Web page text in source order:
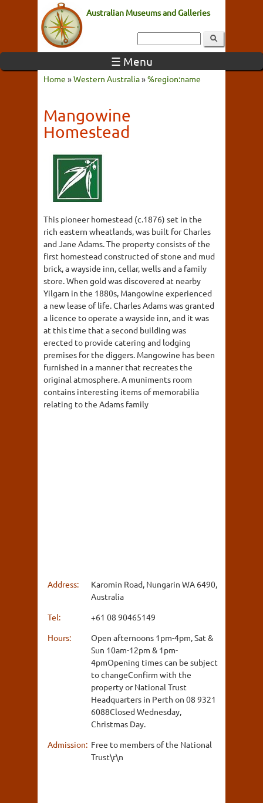
Australian Museums and Galleries
☰ Menu
Home »Western Australia»%region:name
Mangowine
Homestead
This pioneer homestead (c.1876) set in the
rich eastern wheatlands, was built for Charles
and Jane Adams. The property consists of the
first homestead constructed of stone and mud
brick, a wayside inn, cellar, wells and a family
store. When gold was discovered at nearby
Yilgarn in the 1880s, Mangowine experienced
a new lease of life. Charles Adams was granted
a licence to operate a wayside inn, and it was
at this time that a second building was
erected to provide catering and lodging
premises for the diggers. Mangowine has been
furnished in a manner that recreates the
original atmosphere. A muniments room
contains interesting items of memorabilia
relating to the Adams family
Address:
Karomin Road, Nungarin WA 6490,
Australia
Tel:
+61 08 90465149
Hours:
Open afternoons 1pm-4pm, Sat &
Sun 10am-12pm & 1pm-
4pmOpening times can be subject
to changeConfirm with the
property or National Trust
Headquarters in Perth on 08 9321
6088Closed Wednesday,
Christmas Day.
Admission: Free to members of the National
Trust\r\n